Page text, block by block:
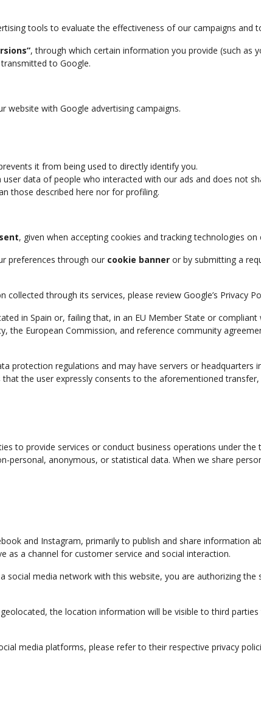
tools to evaluate the effectiveness of our campaigns and
, through which certain information you provide (such as
to Google.
website with Google advertising campaigns.
it from being used to directly identify you.
data of people who interacted with our ads and does not
those described here nor for profiling.
, given when accepting cookies and tracking technologies on
preferences through our cookie banner or by submitting a
through its services, please review Google’s Privacy
in Spain or, failing that, in an EU Member State or
the European Commission, and reference community
protection regulations and may have servers or headquarters
the user expressly consents to the aforementioned
to provide services or conduct business operations under the
personal, anonymous, or statistical data. When we share
and Instagram, primarily to publish and share information
as a channel for customer service and social interaction.
social media network with this website, you are authorizing
the location information will be visible to third
media platforms, please refer to their respective privacy